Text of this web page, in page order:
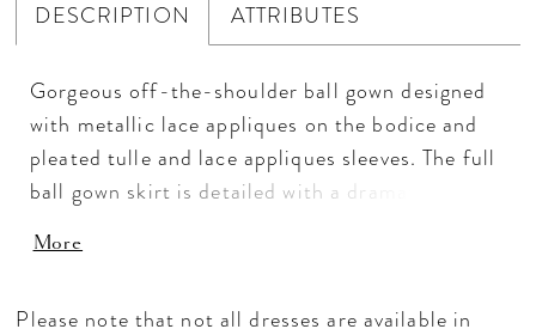
DESCRIPTION ATTRIBUTES
Gorgeous off-the-shoulder ball gown designed
with metallic lace appliques on the bodice and
pleated tulle and lace appliques sleeves. The full
ball gown skirt is detailed with a dramatic lace-
Lace/Sparkle Tulle
More
Please note that not all dresses are available in